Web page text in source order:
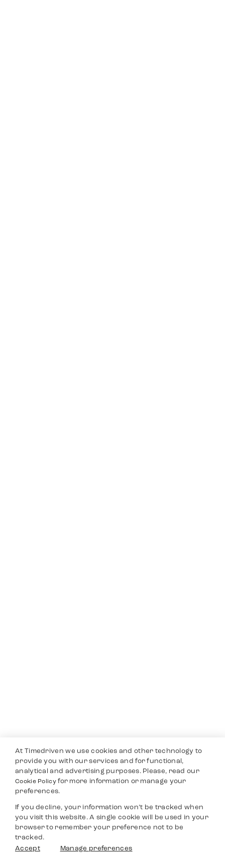
At Timedriven we use cookies and other technology to
provide you with our services and for functional,
analytical and advertising purposes. Please, read our
Cookie Policyfor more information or manage your
preferences.
If you decline, your information won’t be tracked when
you visit this website. A single cookie will be used in your
browser to remember your preference not to be
tracked.
Accept
Manage preferences